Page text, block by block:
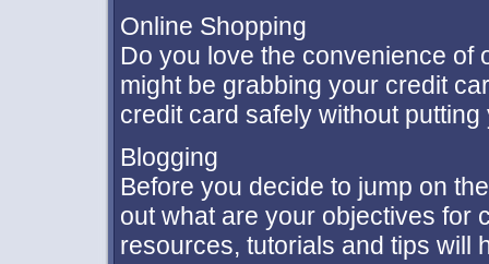
Online Shopping
Do you love the convenience of
might be grabbing your credit
credit card safely without
Blogging
Before you decide to jump on
out what are your objectives for
resources, tutorials and tips will